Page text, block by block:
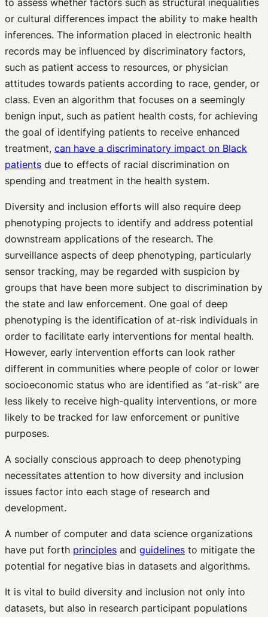
to assess whether factors such as structural inequalities
or cultural differences impact the ability to make health
inferences. The information placed in electronic health
records may be influenced by discriminatory factors,
such as patient access to resources, or physician
attitudes towards patients according to race, gender, or
class. Even an algorithm that focuses on a seemingly
benign input, such as patient health costs, for achieving
the goal of identifying patients to receive enhanced
treatment, can have a discriminatory impact on Black
patients due to effects of racial discrimination on
spending and treatment in the health system.
Diversity and inclusion efforts will also require deep
phenotyping projects to identify and address potential
downstream applications of the research. The
surveillance aspects of deep phenotyping, particularly
sensor tracking, may be regarded with suspicion by
groups that have been more subject to discrimination by
the state and law enforcement. One goal of deep
phenotyping is the identification of at-risk individuals in
order to facilitate early interventions for mental health.
However, early intervention efforts can look rather
different in communities where people of color or lower
socioeconomic status who are identified as “at-risk” are
less likely to receive high-quality interventions, or more
likely to be tracked for law enforcement or punitive
purposes.
A socially conscious approach to deep phenotyping
necessitates attention to how diversity and inclusion
issues factor into each stage of research and
development.
A number of computer and data science organizations
have put forth principles and guidelines to mitigate the
potential for negative bias in datasets and algorithms.
It is vital to build diversity and inclusion not only into
datasets, but also in research participant populations